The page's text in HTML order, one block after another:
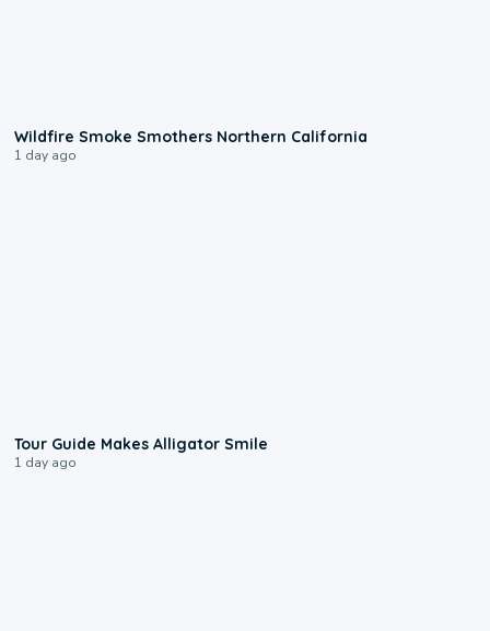
Wildfire Smoke Smothers Northern California
1 day ago
Tour Guide Makes Alligator Smile
1 day ago